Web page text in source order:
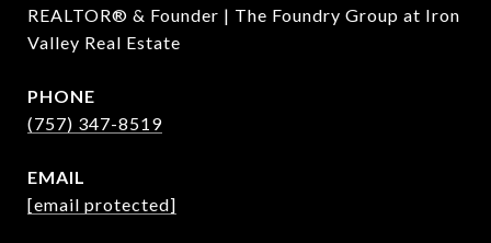
REALTOR® & Founder | The Foundry Group at Iron
Valley Real Estate
PHONE
(757) 347-8519
EMAIL
[email protected]